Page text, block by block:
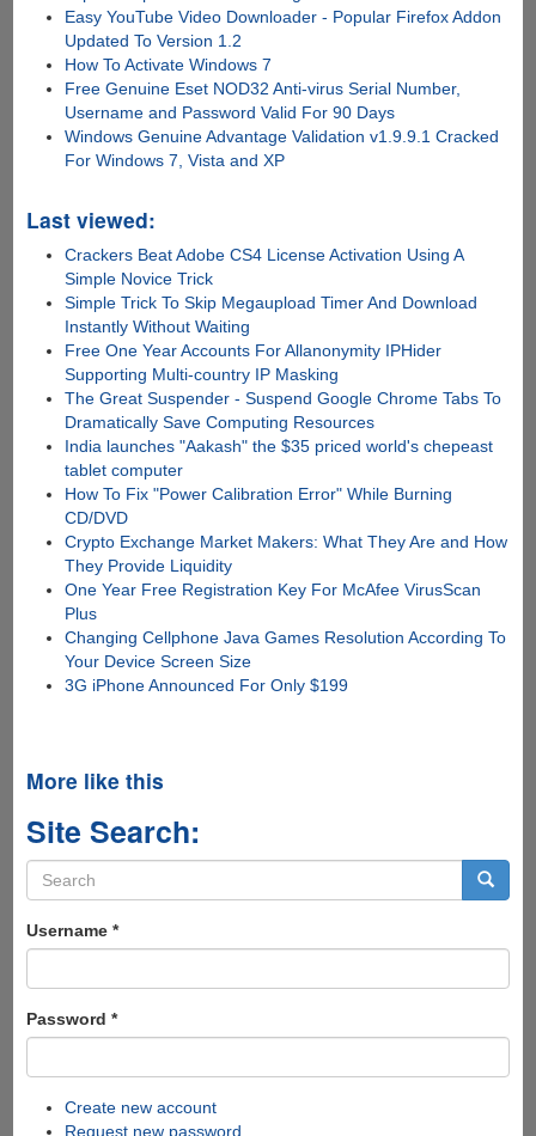
Easy YouTube Video Downloader - Popular Firefox Addon
Updated To Version 1.2
How To Activate Windows 7
Free Genuine Eset NOD32 Anti-virus Serial Number,
Username and Password Valid For 90 Days
Windows Genuine Advantage Validation v1.9.9.1 Cracked
For Windows 7, Vista and XP
Last viewed:
Crackers Beat Adobe CS4 License Activation Using A
Simple Novice Trick
Simple Trick To Skip Megaupload Timer And Download
Instantly Without Waiting
Free One Year Accounts For Allanonymity IPHider
Supporting Multi-country IP Masking
The Great Suspender - Suspend Google Chrome Tabs To
Dramatically Save Computing Resources
India launches "Aakash" the $35 priced world's chepeast
tablet computer
How To Fix "Power Calibration Error" While Burning
CD/DVD
Crypto Exchange Market Makers: What They Are and How
They Provide Liquidity
One Year Free Registration Key For McAfee VirusScan
Plus
Changing Cellphone Java Games Resolution According To
Your Device Screen Size
3G iPhone Announced For Only $199
More like this
Site Search:
Search
form
Username *
Password *
Create new account
Request new password